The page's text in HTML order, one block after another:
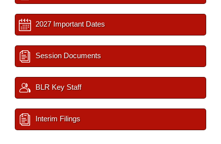
2027 Important Dates
Session Documents
BLR Key Staff
Interim Filings